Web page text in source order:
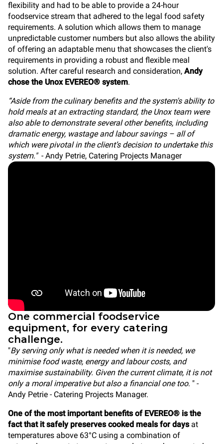
flexibility and had to be able to provide a 24-hour
foodservice stream that adhered to the legal food safety
requirements. A solution which allows them to manage
unpredictable customer numbers but also allows the ability
of offering an adaptable menu that showcases the client's
requirements in providing a robust and flexible meal
solution. After careful research and consideration, Andy
chose the Unox EVEREO® system.
“Aside from the culinary benefits and the system's ability to
hold meals at an extracting standard, the Unox team were
also able to demonstrate several other benefits, including
dramatic energy, wastage and labour savings – all of
which were pivotal in the client’s decision to undertake this
system."- Andy Petrie, Catering Projects Manager
One commercial foodservice
equipment, for every catering
challenge.
"By serving only what is needed when it is needed, we
minimise food waste, energy and labour costs, and
maximise sustainability. Given the current climate, it is not
only a moral imperative but also a financial one too. " -
Andy Petrie - Catering Projects Manager.
One of the most important benefits of EVEREO® is the
fact that it safely preserves cooked meals for daysat
temperatures above 63°C using a combination of